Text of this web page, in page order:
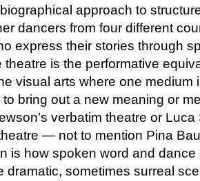
approach to
dancers from four different
express their stories through
theatre is the performative
visual arts where one medium
bring out a new meaning or
verbatim theatre or Luca
— not to mention Pina
is how spoken word and
dramatic, sometimes surreal